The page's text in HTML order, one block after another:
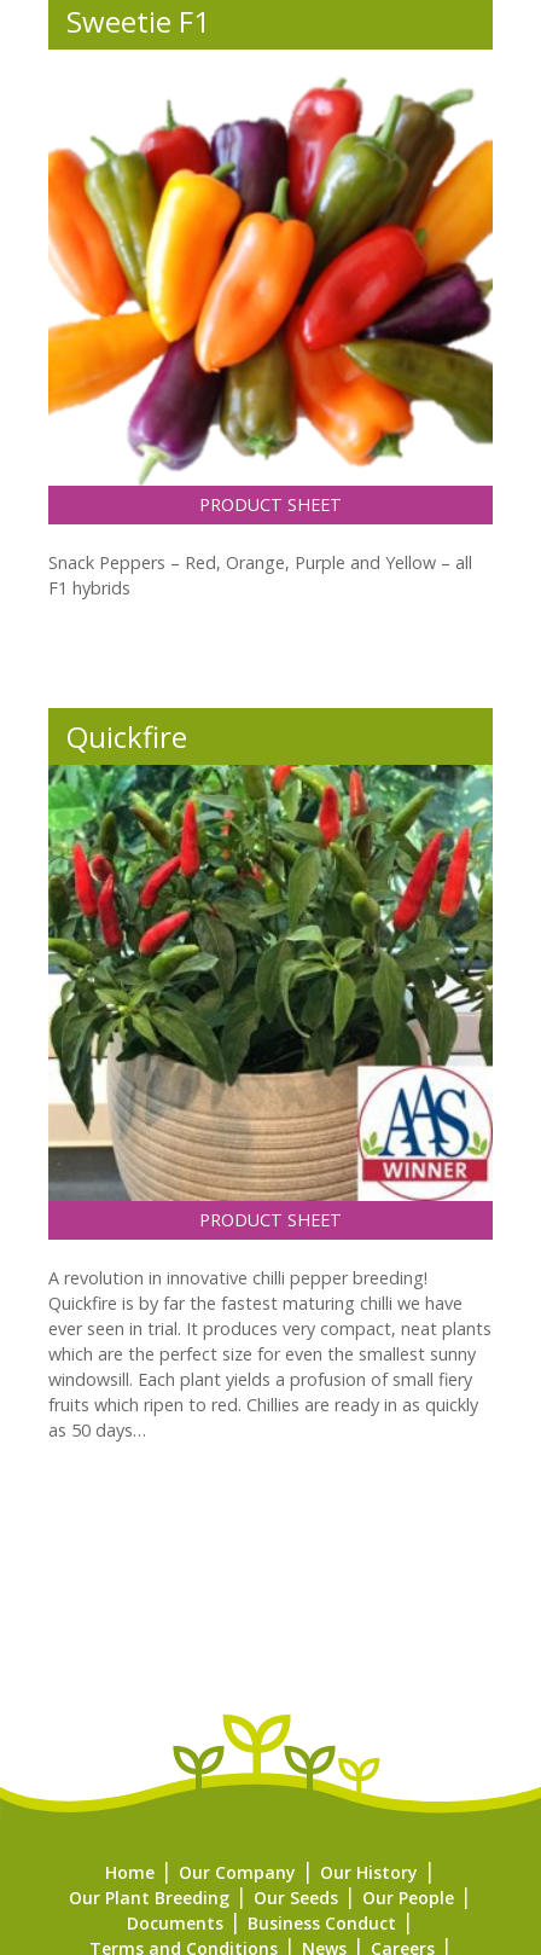
Sweetie F1
PRODUCT SHEET
Snack Peppers – Red, Orange, Purple and Yellow – all
F1 hybrids
Quickfire
PRODUCT SHEET
A revolution in innovative chilli pepper breeding!
Quickfire is by far the fastest maturing chilli we have
ever seen in trial. It produces very compact, neat plants
which are the perfect size for even the smallest sunny
windowsill. Each plant yields a profusion of small fiery
fruits which ripen to red. Chillies are ready in as quickly
as 50 days…
Home Our Company
Our History
Our Plant Breeding
Our Seeds
Our People
Documents
Business Conduct
Terms and Conditions
News Careers